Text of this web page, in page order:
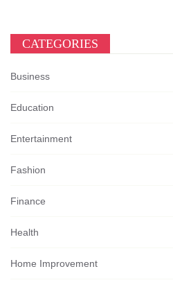
CATEGORIES
Business
Education
Entertainment
Fashion
Finance
Health
Home Improvement